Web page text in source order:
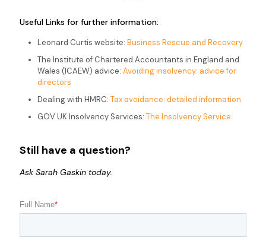
Useful Links for further information:
Leonard Curtis website: Business Rescue and Recovery
The Institute of Chartered Accountants in England and
Wales (ICAEW) advice: Avoiding insolvency: advice for
directors
Dealing with HMRC: Tax avoidance: detailed information
GOV UK Insolvency Services: The Insolvency Service
Still have a question?
Ask Sarah Gaskin today.